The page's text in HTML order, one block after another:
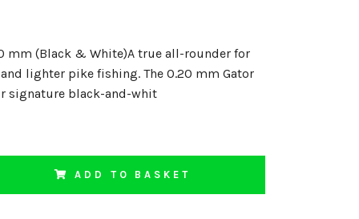
mm (Black & White)A true all-rounder for
lighter pike fishing. The 0.20 mm Gator
signature black-and-whit
ADD TO BASKET